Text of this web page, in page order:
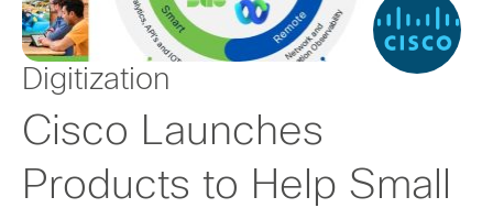
Digitization
Cisco Launches
Products to Help Small